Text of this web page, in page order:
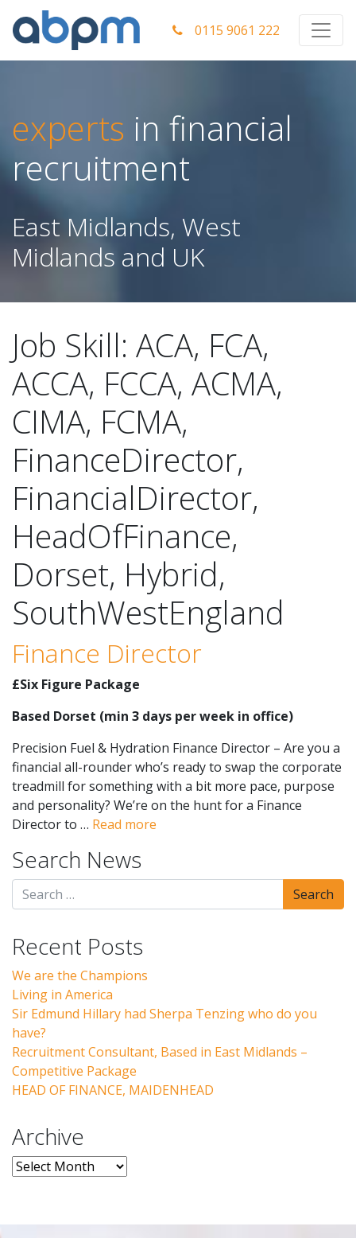
0115 9061 222
experts in financial
recruitment
East Midlands, West
Midlands and UK
Job Skill: ACA, FCA,
ACCA, FCCA, ACMA,
CIMA, FCMA,
FinanceDirector,
FinancialDirector,
HeadOfFinance,
Dorset, Hybrid,
SouthWestEngland
Finance Director
£Six Figure Package
Based Dorset (min 3 days per week in office)
Precision Fuel & Hydration Finance Director – Are you a
financial all-rounder who’s ready to swap the corporate
treadmill for something with a bit more pace, purpose
and personality? We’re on the hunt for a Finance
Director to … Read more
Search News
Recent Posts
We are the Champions
Living in America
Sir Edmund Hillary had Sherpa Tenzing who do you
have?
Recruitment Consultant, Based in East Midlands –
Competitive Package
HEAD OF FINANCE, MAIDENHEAD
Archive
Archive